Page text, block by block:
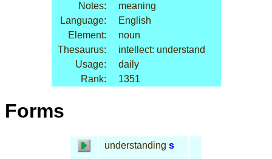
Notes:
meaning
Language:
English
Element:
noun
Thesaurus:
intellect: understand
Usage:
daily
Rank:
1351
Forms
understanding s